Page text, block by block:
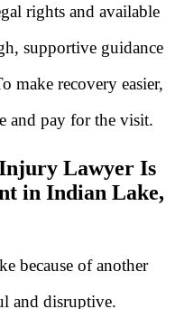
rights and available
supportive guidance
make recovery easier,
and pay for the visit.
Lawyer Is
in Indian Lake,
because of another
and disruptive.